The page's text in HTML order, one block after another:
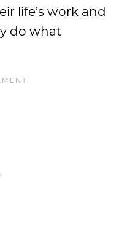
life’s work and
do what